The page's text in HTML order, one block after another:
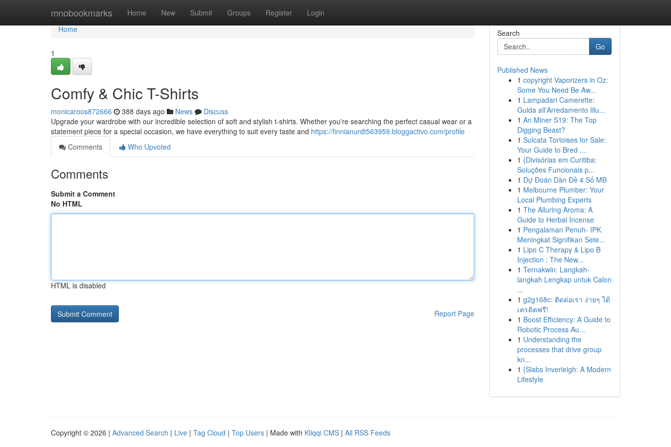
mnobookmarks Home New Submit Groups Register Login
Home
Home
1
Comfy & Chic T-Shirts
monicaroos872666 388 days ago News
Discuss
Upgrade your wardrobe with our incredible selection of soft and stylish t-shirts. Whether you're searching the perfect casual wear or a
statement piece for a special occasion, we have everything to suit every taste and https://finnianurdt563959.bloggactivo.com/profile
Comments
Who Upvoted
Comments
Submit a Comment
No HTML
HTML is disabled
Report Page
Search
Go
Published News
1 copyright Vaporizers in Oz:
Some You Need Be Aw...
1 Lampadari Camerette:
Guida all'Arredamento Illu...
1 An Miner S19: The Top
Digging Beast?
1 Sulcata Tortoises for Sale:
Your Guide to Bred ...
1 {Divisórias em Curitiba:
Soluções Funcionais p...
1 Dự Đoán Dàn Đề 4 Số MB
1 Melbourne Plumber: Your
Local Plumbing Experts
1 The Alluring Aroma: A
Guide to Herbal Incense
1 Pengalaman Penuh- IPK
Meningkat Signifikan Sete...
1 Lipo C Therapy & Lipo B
Injection : The New...
1 Ternakwin: Langkah-
langkah Lengkap untuk Calon
...
1 g2g168c: ติดต่อเรา ง่ายๆ ได้
เครดิตฟรี!
1 Boost Efficiency: A Guide to
Robotic Process Au...
1 Understanding the
processes that drive group
kn...
1 {Slabs Inverleigh: A Modern
Lifestyle
Copyright © 2026 | Advanced Search | Live | Tag Cloud | Top Users | Made with Kliqqi CMS | All RSS Feeds